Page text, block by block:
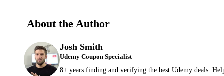
About the Author
Josh Smith
Udemy Coupon Specialist
8+ years finding and verifying the best Udemy deals.